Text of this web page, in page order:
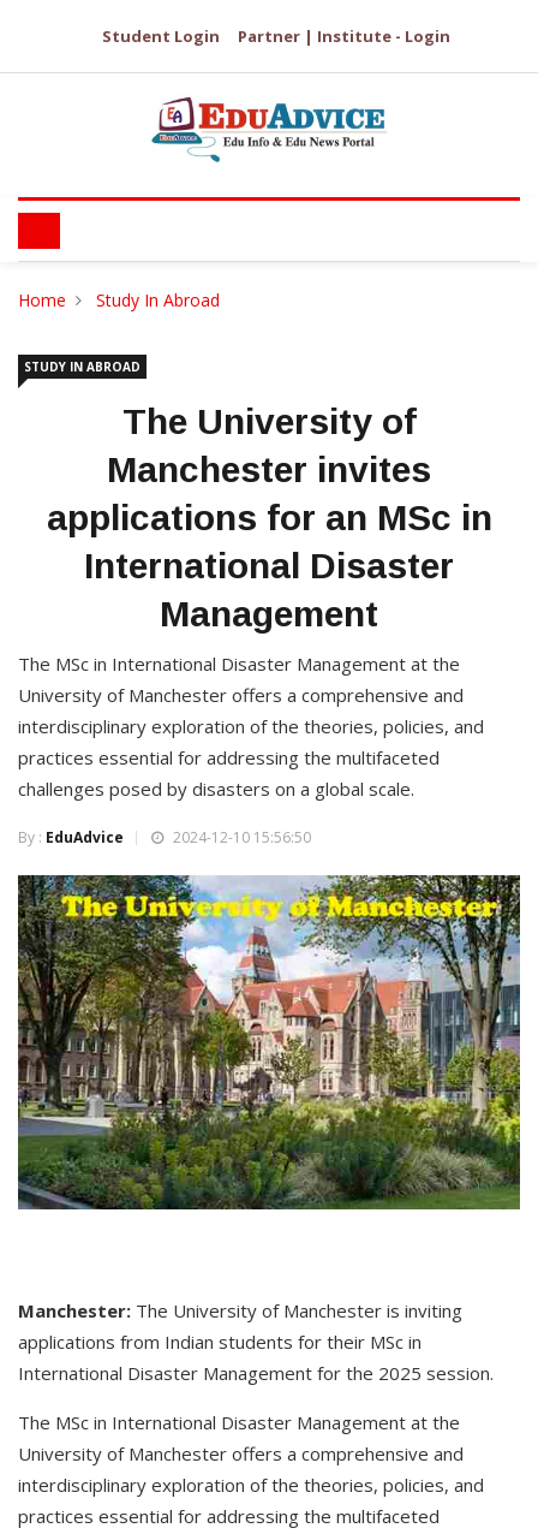
Student Login Partner | Institute - Login
Home Study In Abroad
STUDY IN ABROAD
The University of
Manchester invites
applications for an MSc in
International Disaster
Management
The MSc in International Disaster Management at the
University of Manchester offers a comprehensive and
interdisciplinary exploration of the theories, policies, and
practices essential for addressing the multifaceted
challenges posed by disasters on a global scale.
By : EduAdvice 2024-12-10 15:56:50
Manchester: The University of Manchester is inviting
applications from Indian students for their MSc in
International Disaster Management for the 2025 session.
The MSc in International Disaster Management at the
University of Manchester offers a comprehensive and
interdisciplinary exploration of the theories, policies, and
practices essential for addressing the multifaceted